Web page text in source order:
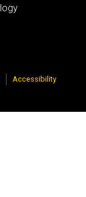
Accessibility